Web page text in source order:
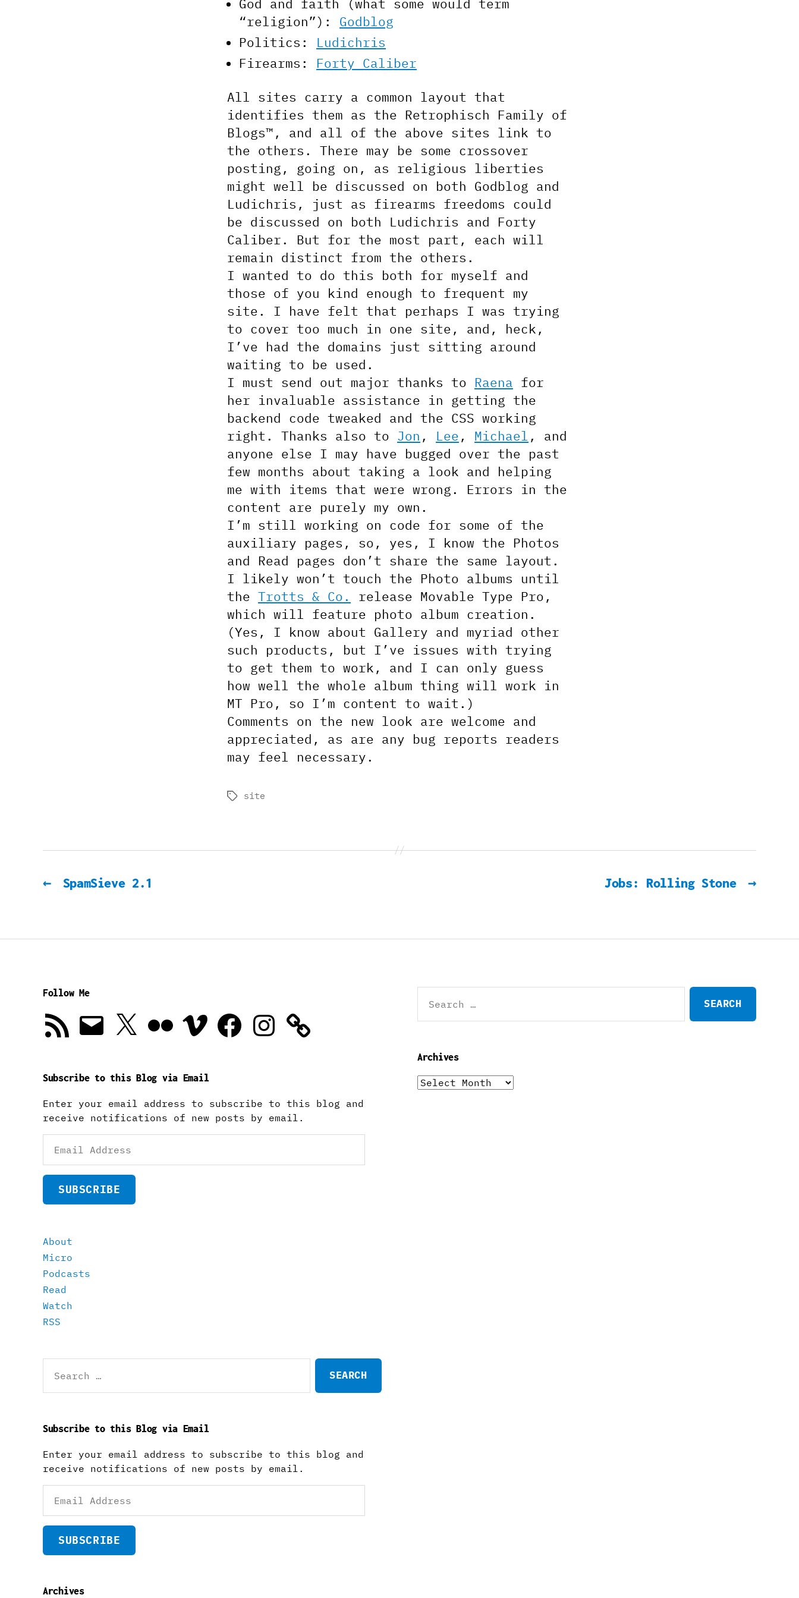
God and faith (what some would term
“religion”): Godblog
Politics: Ludichris
Firearms: Forty Caliber
All sites carry a common layout that
identifies them as the Retrophisch Family of
Blogs™, and all of the above sites link to
the others. There may be some crossover
posting, going on, as religious liberties
might well be discussed on both Godblog and
Ludichris, just as firearms freedoms could
be discussed on both Ludichris and Forty
Caliber. But for the most part, each will
remain distinct from the others.
I wanted to do this both for myself and
those of you kind enough to frequent my
site. I have felt that perhaps I was trying
to cover too much in one site, and, heck,
I’ve had the domains just sitting around
waiting to be used.
I must send out major thanks to Raena
for
her invaluable assistance in getting the
backend code tweaked and the CSS working
right. Thanks also to Jon , Lee , Michael , and
anyone else I may have bugged over the past
few months about taking a look and helping
me with items that were wrong. Errors in the
content are purely my own.
I’m still working on code for some of the
auxiliary pages, so, yes, I know the Photos
and Read pages don’t share the same layout.
I likely won’t touch the Photo albums until
the Trotts & Co.
release Movable Type Pro,
which will feature photo album creation.
(Yes, I know about Gallery and myriad other
such products, but I’ve issues with trying
to get them to work, and I can only guess
how well the whole album thing will work in
MT Pro, so I’m content to wait.)
Comments on the new look are welcome and
appreciated, as are any bug reports readers
may feel necessary.
Tagssite
← SpamSieve 2.1 →
Jobs: Rolling Stone
Follow Me
RSS
Feed
Email X Vimeo FacebookInstagram
Subscribe to this Blog via Email
Enter your email address to subscribe to this blog and
receive notifications of new posts by email.
Address
SUBSCRIBE
About
Micro
Podcasts
Read
Watch
RSS
for:
Subscribe to this Blog via Email
Enter your email address to subscribe to this blog and
receive notifications of new posts by email.
Address
SUBSCRIBE
Archives
for:
Archives
Archives